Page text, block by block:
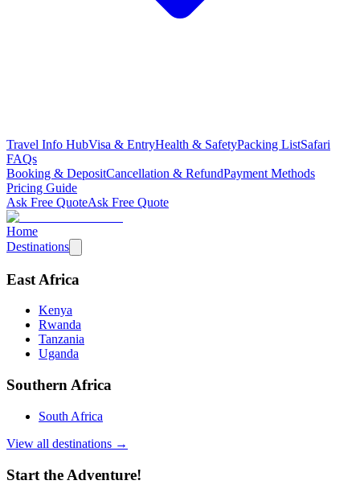
Travel Info HubVisa & EntryHealth & SafetyPacking ListSafari
FAQs
Booking & DepositCancellation & RefundPayment Methods
Pricing Guide
Ask Free QuoteAsk Free Quote
Home
Destinations
East Africa
Kenya
Rwanda
Tanzania
Uganda
Southern Africa
South Africa
View all destinations →
Start the Adventure!